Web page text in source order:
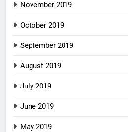
November 2019
October 2019
September 2019
August 2019
July 2019
June 2019
May 2019